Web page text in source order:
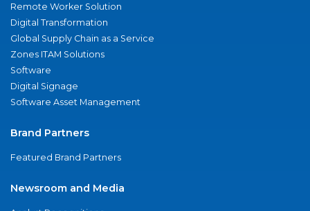
Remote Worker Solution
Digital Transformation
Global Supply Chain as a Service
Zones ITAM Solutions
Software
Digital Signage
Software Asset Management
Brand Partners
Featured Brand Partners
Newsroom and Media